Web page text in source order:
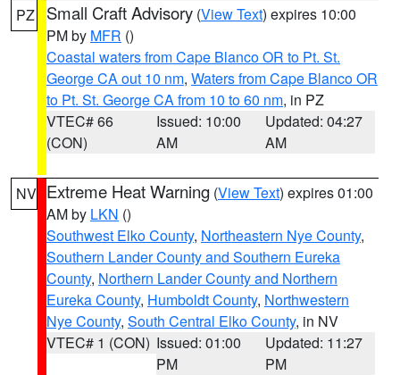
PZ Small Craft Advisory (View Text) expires 10:00
PM by MFR ()
Coastal waters from Cape Blanco OR to Pt. St.
George CA out 10 nm, Waters from Cape Blanco OR
to Pt. St. George CA from 10 to 60 nm, in PZ
VTEC# 66
(CON)
Issued: 10:00
AM
Updated: 04:27
AM
NV Extreme Heat Warning (View Text) expires 01:00
AM by LKN ()
Southwest Elko County, Northeastern Nye County,
Southern Lander County and Southern Eureka
County, Northern Lander County and Northern
Eureka County, Humboldt County, Northwestern
Nye County, South Central Elko County, in NV
VTEC# 1 (CON) Issued: 01:00
PM
Updated: 11:27
PM